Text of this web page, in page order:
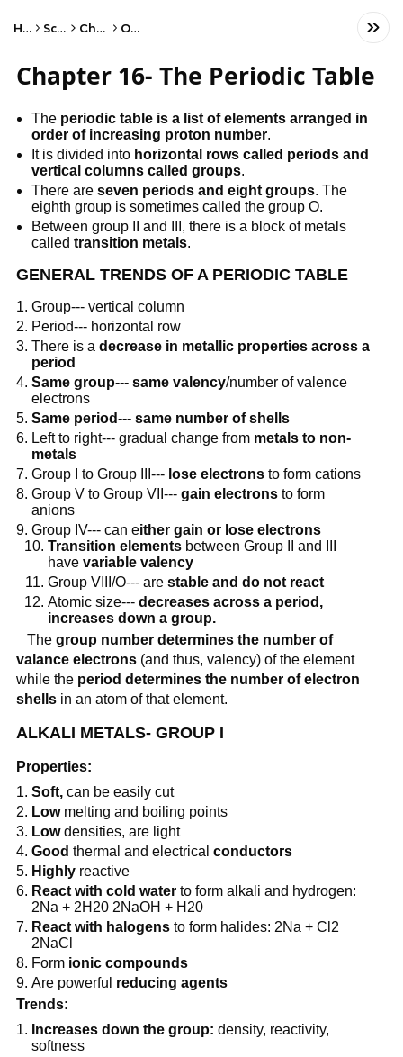
Home Science Chemistry Other
Chapter 16- The Periodic Table
The periodic table is a list of elements arranged in
order of increasing proton number.
It is divided into horizontal rows called periods and
vertical columns called groups.
There areseven periods and eight groups. The
eighth group is sometimes called the group O.
Between group II and III, there is a block of metals
calledtransition metals.
GENERAL TRENDS OF A PERIODIC TABLE
Group--- vertical column
Period--- horizontal row
There is adecrease in metallic properties across a
period
Same group--- same valency/number of valence
electrons
Same period--- same number of shells
Left to right--- gradual change from metals to non-
metals
Group I to Group III--- lose electrons to form cations
Group V to Group VII---gain electrons to form
anions
Group IV--- can either gain or lose electrons
Transition elementsbetween Group II and III
have variable valency
Group VIII/O--- are stable and do not react
Atomic size--- decreases across a period,
increases down a group.
The group number determines the number of
valance electrons(and thus, valency) of the element
while the period determines the number of electron
shellsin an atom of that element.
ALKALI METALS- GROUP I
Properties:
Soft, can be easily cut
Lowmelting and boiling points
Lowdensities, are light
Good thermal and electricalconductors
Highly reactive
React with cold water to form alkali and hydrogen:
2Na + 2H20 2NaOH + H20
React with halogens to form halides: 2Na + Cl2
2NaCl
Form ionic compounds
Are powerful reducing agents
Trends:
Increases down the group: density, reactivity,
softness